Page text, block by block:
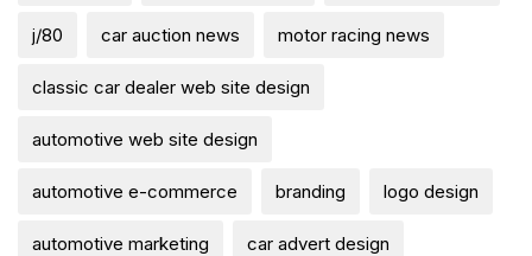
j/80 car auction news motor racing news
classic car dealer web site design
automotive web site design
automotive e-commerce branding logo design
automotive marketing car advert design